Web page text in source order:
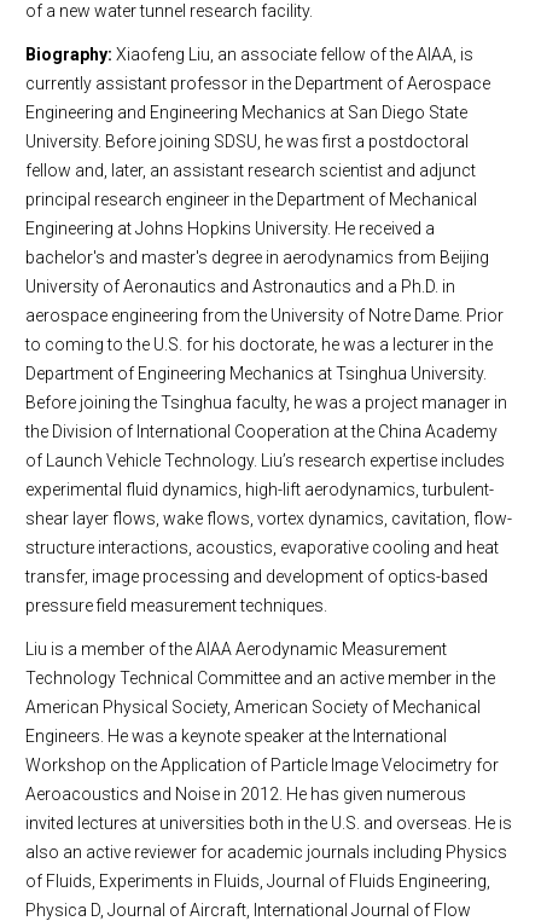
of a new water tunnel research facility.
Biography: Xiaofeng Liu, an associate fellow of the AIAA, is
currently assistant professor in the Department of Aerospace
Engineering and Engineering Mechanics at San Diego State
University. Before joining SDSU, he was first a postdoctoral
fellow and, later, an assistant research scientist and adjunct
principal research engineer in the Department of Mechanical
Engineering at Johns Hopkins University. He received a
bachelor's and master's degree in aerodynamics from Beijing
University of Aeronautics and Astronautics and a Ph.D. in
aerospace engineering from the University of Notre Dame. Prior
to coming to the U.S. for his doctorate, he was a lecturer in the
Department of Engineering Mechanics at Tsinghua University.
Before joining the Tsinghua faculty, he was a project manager in
the Division of International Cooperation at the China Academy
of Launch Vehicle Technology. Liu’s research expertise includes
experimental fluid dynamics, high-lift aerodynamics, turbulent-
shear layer flows, wake flows, vortex dynamics, cavitation, flow-
structure interactions, acoustics, evaporative cooling and heat
transfer, image processing and development of optics-based
pressure field measurement techniques.
Liu is a member of the AIAA Aerodynamic Measurement
Technology Technical Committee and an active member in the
American Physical Society, American Society of Mechanical
Engineers. He was a keynote speaker at the International
Workshop on the Application of Particle Image Velocimetry for
Aeroacoustics and Noise in 2012. He has given numerous
invited lectures at universities both in the U.S. and overseas. He is
also an active reviewer for academic journals including Physics
of Fluids, Experiments in Fluids, Journal of Fluids Engineering,
Physica D, Journal of Aircraft, International Journal of Flow